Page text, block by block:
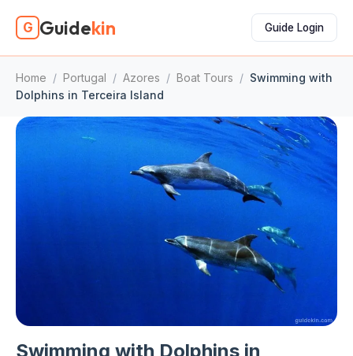
G Guidekin Guide Login
Home / Portugal / Azores / Boat Tours / Swimming with
Dolphins in Terceira Island
Swimming with Dolphins in